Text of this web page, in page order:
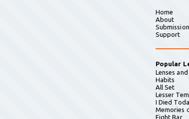
Home
About
Support
Popular
Lenses
Habits
All Set
Lesser
I Died
Memories
Eight Bar